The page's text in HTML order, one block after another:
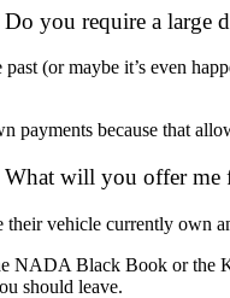
Do you require a large
(or maybe it’s even
payments because that
What will you offer me
vehicle currently own
NADA Black Book or
should leave.